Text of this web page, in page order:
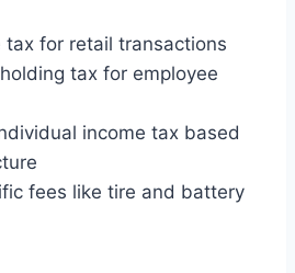
tax for retail transactions
tax for employee
income tax based
fees like tire and battery